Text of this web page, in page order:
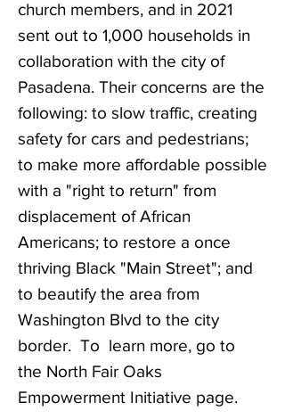
church members, and in 2021
sent out to 1,000 households in
collaboration with the city of
Pasadena. Their concerns are the
following: to slow traffic, creating
safety for cars and pedestrians;
to make more affordable possible
with a "right to return" from
displacement of African
Americans; to restore a once
thriving Black "Main Street"; and
to beautify the area from
Washington Blvd to the city
border. To learn more, go to
the North Fair Oaks
Empowerment Initiative page.